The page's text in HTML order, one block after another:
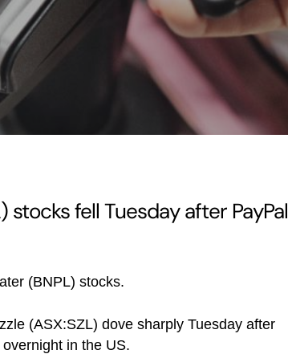
stocks fell Tuesday after PayPal
(BNPL) stocks.
(ASX:SZL) dove sharply Tuesday after
in the US.